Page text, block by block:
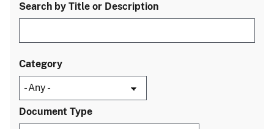
Search by Title or Description
Category
Document Type